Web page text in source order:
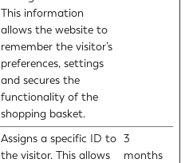
This information
allows the website to
remember the visitor’s
preferences, settings
and secures the
functionality of the
shopping basket.
Assigns a specific ID to
the visitor. This allows
3
months